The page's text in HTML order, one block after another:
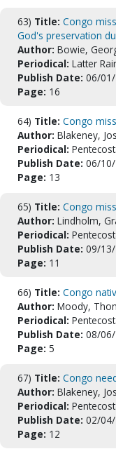
63) Title: Congo
God's preservation
Author: Bowie,
Periodical: Latter
Publish Date: 06/
Page: 16
64) Title: Congo
Author: Blakeney,
Periodical:
Publish Date: 06/
Page: 13
65) Title: Congo
Author: Lindholm,
Periodical:
Publish Date: 09/
Page: 11
66) Title: Congo
Author: Moody,
Periodical:
Publish Date: 08/
Page: 5
67) Title: Congo
Author: Blakeney,
Periodical:
Publish Date: 02/
Page: 12